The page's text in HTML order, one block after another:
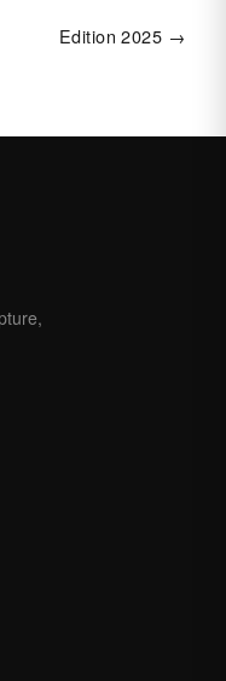
Edition 2025 →